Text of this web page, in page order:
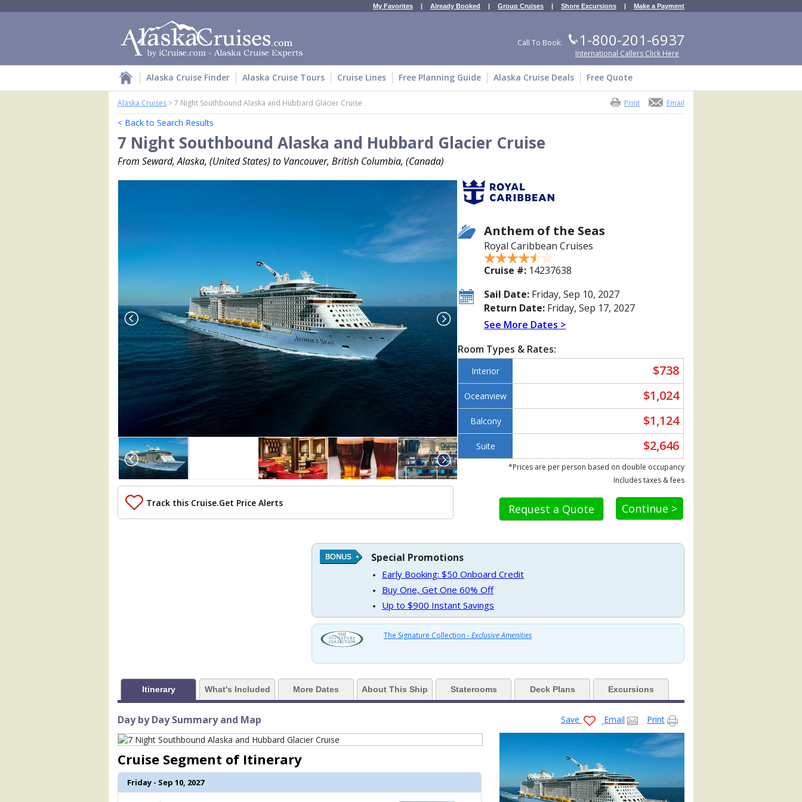
My Favorites | Already Booked | Group Cruises | Shore Excursions | Make a Payment
Call To Book: 1-800-201-6937
International Callers Click Here
Alaska Cruise Finder Alaska Cruise Tours Cruise Lines Free Planning Guide Alaska Cruise Deals Free Quote
Email
Print
Alaska Cruises >7 Night Southbound Alaska and Hubbard Glacier Cruise
< Back to Search Results
7 Night Southbound Alaska and Hubbard Glacier Cruise
From Seward, Alaska, (United States) to Vancouver, British Columbia, (Canada)
Array
(
    [Thumbnail] => Array
        (
            [0] => Array
                (
                    [ThumbnailPath] => ../images/thumbnails/ship_446_1280x960-rci-an-aerials-dec2015-338_480x480_tb.jpg
                )
                    [ThumbnailPath] => https://d3uqai2k7g04ke.cloudfront.net/3567ff27a4cc481e1b062ace9b14bf5c.jpg
                    [ThumbnailPath] => ../images/thumbnails/ship_446_1280x960-rci_qn-diamondclubf_480x480_tb.jpg
                    [ThumbnailPath] => ../images/thumbnails/ship_446_1280x960-203-bell-barley-beers-craft-pub_480x480_tb.jpg
                )
            [4] => Array
                (
                    [ThumbnailPath] => ../images/thumbnails/ship_446_1280x960-204-anthem-of-the-seas-skybar-north-star-cocktails_480x480_tb.jpg
                )
            [5] => Array
                (
                    [ThumbnailPath] => ../images/thumbnails/ship_446_1280x960-205-schooner-bar-piano-lounge-empty-venue_480x480_tb.jpg
Track this Cruise.Get Price Alerts
Anthem of the Seas
Royal Caribbean Cruises
Cruise #: 14237638
Sail Date: Friday, Sep 10, 2027
Return Date: Friday, Sep 17, 2027
See More Dates >
Room Types & Rates:
Interior $738
Oceanview $1,024
Balcony $1,124
Suite $2,646
*Prices are per person based on double occupancy
Includes taxes & fees
Continue >
Request a Quote
Special Promotions
Early Booking: $50 Onboard Credit
Buy One, Get One 60% Off
Up to $900 Instant Savings
The Signature Collection -Exclusive Amenities
Itinerary What's Included More Dates About This Ship Staterooms Deck Plans Excursions
Save Email Print
Day by Day Summary and Map
Cruise Segment of Itinerary
Friday - Sep 10, 2027